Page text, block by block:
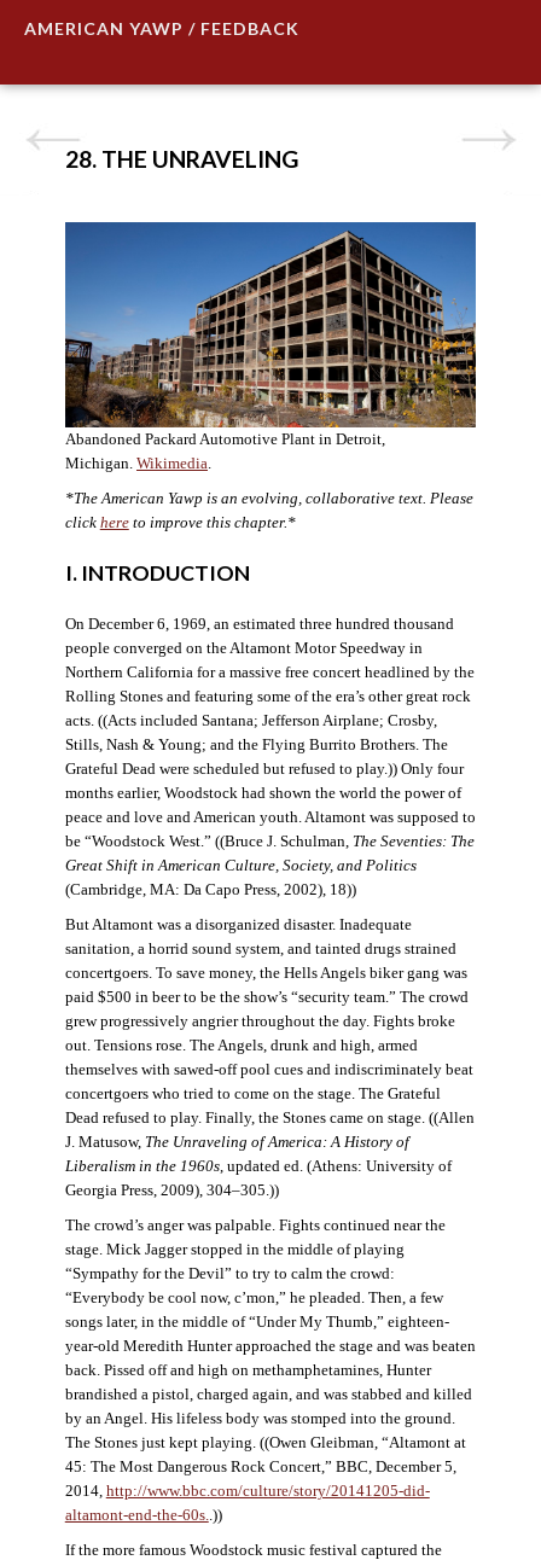
AMERICAN YAWP / FEEDBACK
28. THE UNRAVELING
Abandoned Packard Automotive Plant in Detroit,
Michigan. Wikimedia.
*The American Yawp is an evolving, collaborative text. Please
click hereto improve this chapter.*
I. INTRODUCTION
On December 6, 1969, an estimated three hundred thousand
people converged on the Altamont Motor Speedway in
Northern California for a massive free concert headlined by the
Rolling Stones and featuring some of the era’s other great rock
acts. ((Acts included Santana; Jefferson Airplane; Crosby,
Stills, Nash & Young; and the Flying Burrito Brothers. The
Grateful Dead were scheduled but refused to play.)) Only four
months earlier, Woodstock had shown the world the power of
peace and love and American youth. Altamont was supposed to
be “Woodstock West.” ((Bruce J. Schulman, The Seventies: The
Great Shift in American Culture, Society, and Politics
(Cambridge, MA: Da Capo Press, 2002), 18))
But Altamont was a disorganized disaster. Inadequate
sanitation, a horrid sound system, and tainted drugs strained
concertgoers. To save money, the Hells Angels biker gang was
paid $500 in beer to be the show’s “security team.” The crowd
grew progressively angrier throughout the day. Fights broke
out. Tensions rose. The Angels, drunk and high, armed
themselves with sawed-off pool cues and indiscriminately beat
concertgoers who tried to come on the stage. The Grateful
Dead refused to play. Finally, the Stones came on stage. ((Allen
J. Matusow, The Unraveling of America: A History of
Liberalism in the 1960s, updated ed. (Athens: University of
Georgia Press, 2009), 304–305.))
The crowd’s anger was palpable. Fights continued near the
stage. Mick Jagger stopped in the middle of playing
“Sympathy for the Devil” to try to calm the crowd:
“Everybody be cool now, c’mon,” he pleaded. Then, a few
songs later, in the middle of “Under My Thumb,” eighteen-
year-old Meredith Hunter approached the stage and was beaten
back. Pissed off and high on methamphetamines, Hunter
brandished a pistol, charged again, and was stabbed and killed
by an Angel. His lifeless body was stomped into the ground.
The Stones just kept playing. ((Owen Gleibman, “Altamont at
45: The Most Dangerous Rock Concert,” BBC, December 5,
2014, http://www.bbc.com/culture/story/20141205-did-
altamont-end-the-60s. .))
If the more famous Woodstock music festival captured the